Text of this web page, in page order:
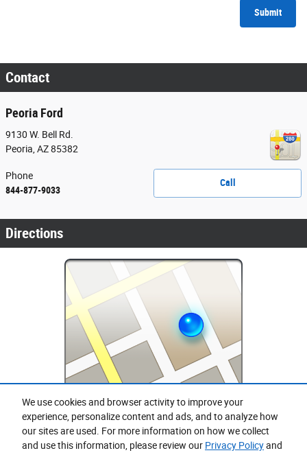
We use cookies and browser activity to improve your
experience, personalize content and ads, and to analyze how
our sites are used. For more information on how we collect
and use this information, please review our Privacy Policyand
Submit
Contact
Peoria Ford
9130 W. Bell Rd.
Peoria AZ85382
Call
Phone
844-877-9033
Directions
Purchase prices do not include tax, title and license. $599 Doc Fee is included in the advertised
price. Prices include the listed Rebates and Incentives. Please verify all information. We are not
responsible for typographical, technical, or misprint errors. Inventory is subject to prior sale. Contact
us via phone or email for more details.